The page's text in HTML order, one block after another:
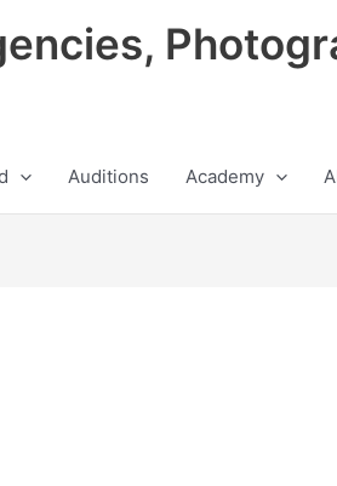
Auditions Academy